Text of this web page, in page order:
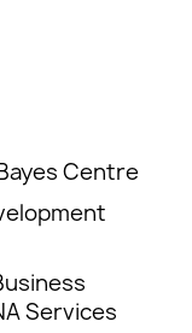
Centre
Services